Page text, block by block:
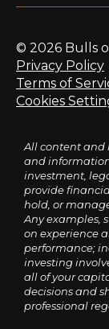
© 2026 Bulls
Privacy Policy
Terms of
Cookies
All content and
and
investment,
provide
hold, or
Any examples,
on experience
performance;
investing
all of your
decisions and
professional